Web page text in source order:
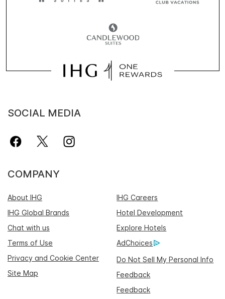
SOCIAL MEDIA
COMPANY
About IHG
IHG Careers
IHG Global Brands
Hotel Development
Chat with us
Explore Hotels
Terms of Use
AdChoices
Privacy and Cookie Center
Do Not Sell My Personal Info
Site Map
Feedback
Feedback